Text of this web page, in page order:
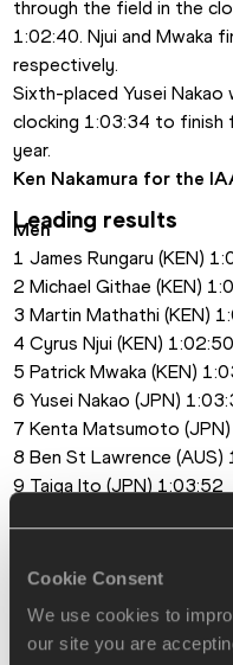
Cookie Consent
We use cookies to
our site you are
through the field in the
1:02:40. Njui and Mwaka
respectively.
Sixth-placed Yusei
clocking 1:03:34 to finish
year.
Ken Nakamura for the
Leading results
Men
1 James Rungaru (KEN)
2 Michael Githae (KEN)
3 Martin Mathathi (KEN)
4 Cyrus Njui (KEN) 1:02:50
5 Patrick Mwaka (KEN)
6 Yusei Nakao (JPN)
7 Kenta Matsumoto
8 Ben St Lawrence (AUS)
9 Taiga Ito (JPN) 1:03:52
1 Eunice Kirwa (BRN)
3 Brianne Nelson (USA)
4 Paskalia Kipkoech